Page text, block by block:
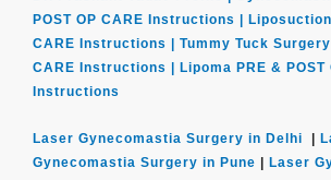
POST OP CARE Instructions | Liposuction
CARE Instructions | Tummy Tuck
CARE Instructions | Lipoma PRE & POST
Instructions
Laser Gynecomastia Surgery in Delhi |
Gynecomastia Surgery in Pune | Laser